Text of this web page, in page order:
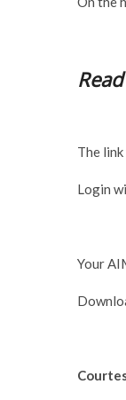
The
Login
Your